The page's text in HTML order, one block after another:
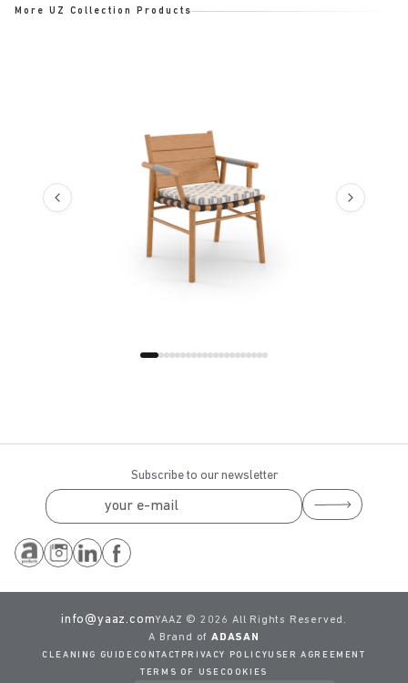
More UZ Collection Products
Subscribe to our newsletter
info@yaaz.comYAAZ © 2026 All Rights Reserved.
A Brand of ADASAN
CLEANING GUIDE CONTACT PRIVACY POLICYUSER AGREEMENT
TERMS OF USE COOKIES